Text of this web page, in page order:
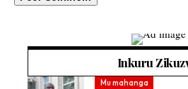
Inkuru
Mu mahanga